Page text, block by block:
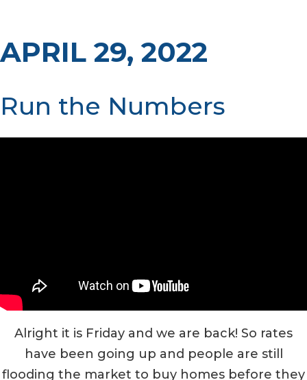
APRIL 29, 2022
Run the Numbers
Alright it is Friday and we are back! So rates
have been going up and people are still
flooding the market to buy homes before they